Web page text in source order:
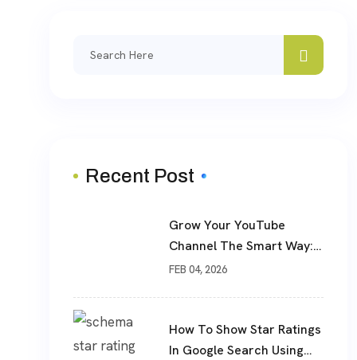
Recent Post
Grow Your YouTube
Channel The Smart Way:
Real Subscribers, Real
FEB 04, 2026
How To Show Star Ratings
In Google Search Using